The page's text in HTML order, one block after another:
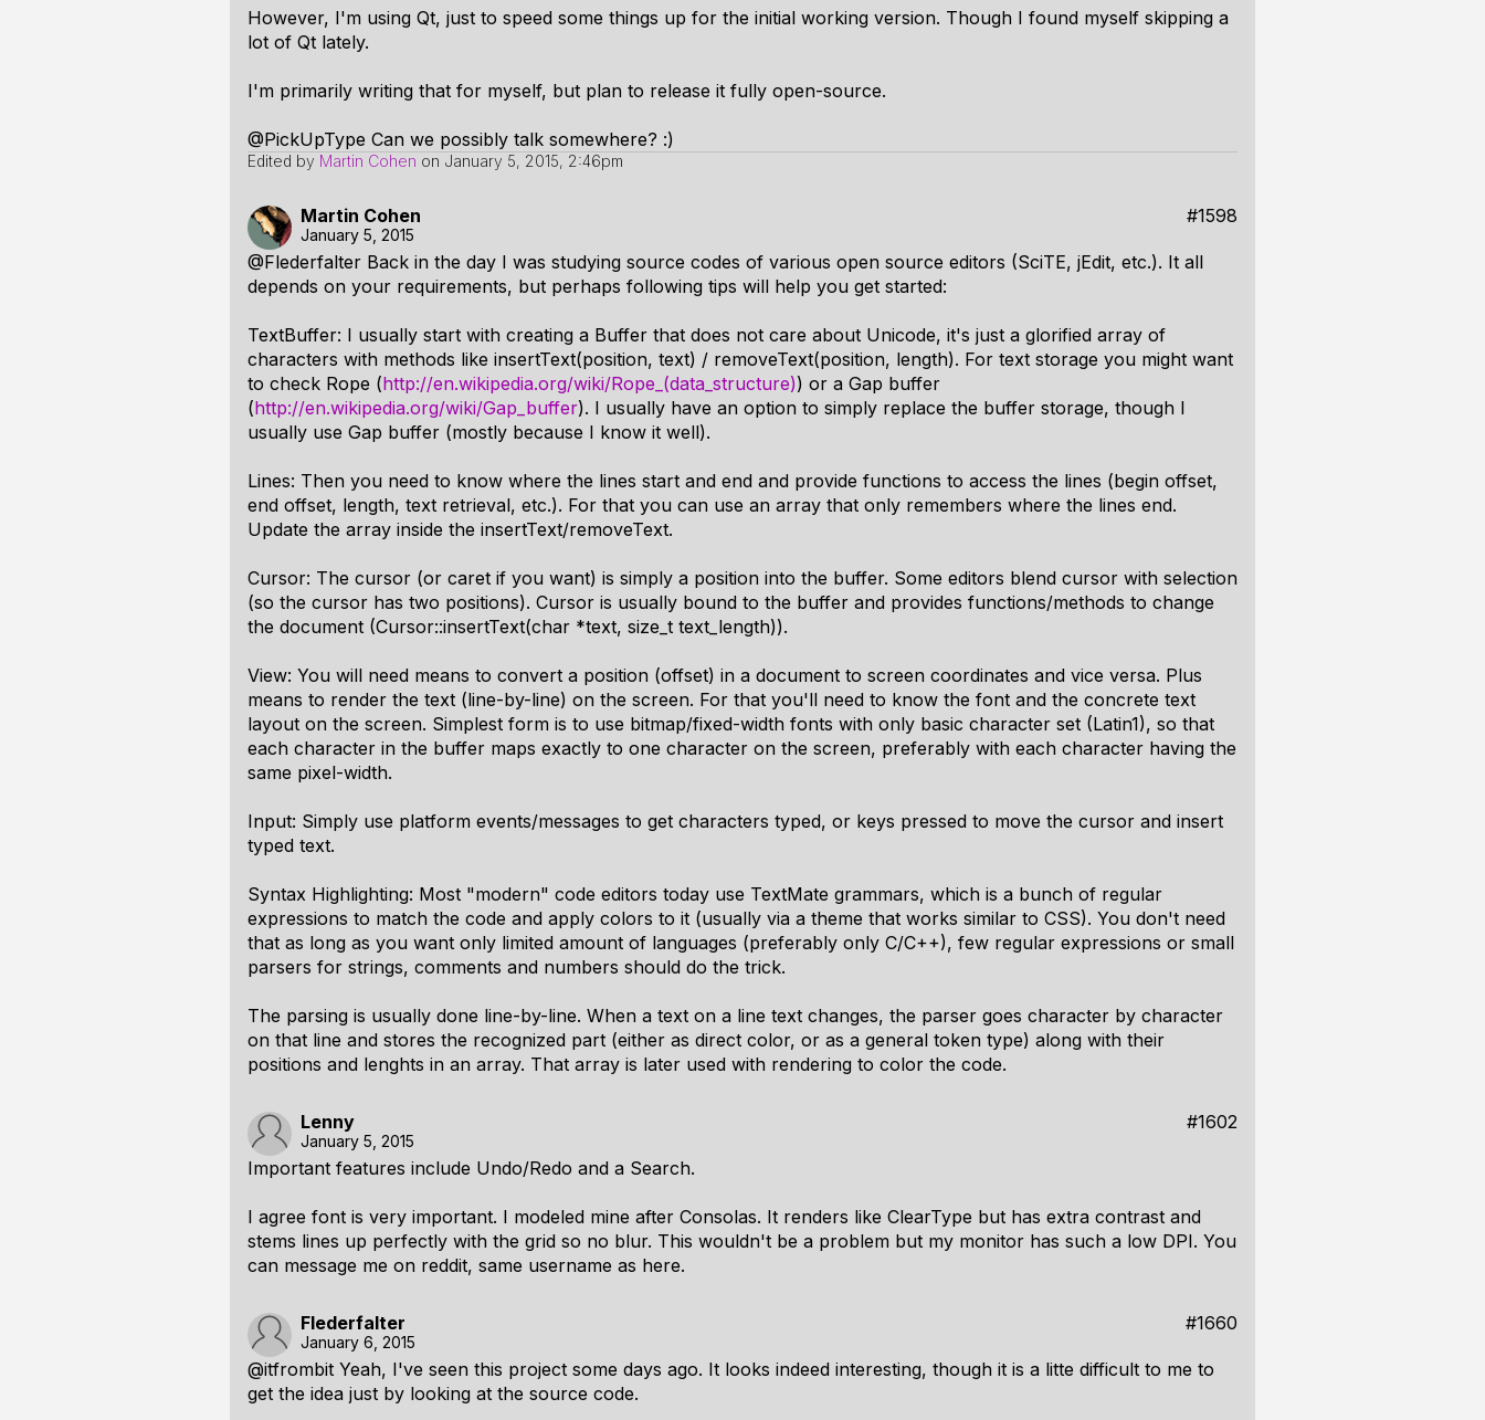
However, I'm using Qt, just to speed some things up for the initial working version. Though I found myself skipping a
lot of Qt lately.
I'm primarily writing that for myself, but plan to release it fully open-source.
@PickUpType Can we possibly talk somewhere? :)
Edited by Martin Cohen on January 5, 2015, 2:46pm
Martin Cohen #1598
January 5, 2015
@Flederfalter Back in the day I was studying source codes of various open source editors (SciTE, jEdit, etc.). It all
depends on your requirements, but perhaps following tips will help you get started:
TextBuffer: I usually start with creating a Buffer that does not care about Unicode, it's just a glorified array of
characters with methods like insertText(position, text) / removeText(position, length). For text storage you might want
to check Rope (http://en.wikipedia.org/wiki/Rope_(data_structure)) or a Gap buffer
(http://en.wikipedia.org/wiki/Gap_buffer). I usually have an option to simply replace the buffer storage, though I
usually use Gap buffer (mostly because I know it well).
Lines: Then you need to know where the lines start and end and provide functions to access the lines (begin offset,
end offset, length, text retrieval, etc.). For that you can use an array that only remembers where the lines end.
Update the array inside the insertText/removeText.
Cursor: The cursor (or caret if you want) is simply a position into the buffer. Some editors blend cursor with selection
(so the cursor has two positions). Cursor is usually bound to the buffer and provides functions/methods to change
the document (Cursor::insertText(char *text, size_t text_length)).
View: You will need means to convert a position (offset) in a document to screen coordinates and vice versa. Plus
means to render the text (line-by-line) on the screen. For that you'll need to know the font and the concrete text
layout on the screen. Simplest form is to use bitmap/fixed-width fonts with only basic character set (Latin1), so that
each character in the buffer maps exactly to one character on the screen, preferably with each character having the
same pixel-width.
Input: Simply use platform events/messages to get characters typed, or keys pressed to move the cursor and insert
typed text.
Syntax Highlighting: Most "modern" code editors today use TextMate grammars, which is a bunch of regular
expressions to match the code and apply colors to it (usually via a theme that works similar to CSS). You don't need
that as long as you want only limited amount of languages (preferably only C/C++), few regular expressions or small
parsers for strings, comments and numbers should do the trick.
The parsing is usually done line-by-line. When a text on a line text changes, the parser goes character by character
on that line and stores the recognized part (either as direct color, or as a general token type) along with their
positions and lenghts in an array. That array is later used with rendering to color the code.
Lenny #1602
January 5, 2015
Important features include Undo/Redo and a Search.
I agree font is very important. I modeled mine after Consolas. It renders like ClearType but has extra contrast and
stems lines up perfectly with the grid so no blur. This wouldn't be a problem but my monitor has such a low DPI. You
can message me on reddit, same username as here.
Flederfalter #1660
January 6, 2015
@itfrombit Yeah, I've seen this project some days ago. It looks indeed interesting, though it is a litte difficult to me to
get the idea just by looking at the source code.